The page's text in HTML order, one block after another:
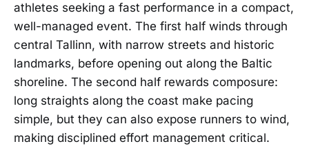
athletes seeking a fast performance in a compact,
well-managed event. The first half winds through
central Tallinn, with narrow streets and historic
landmarks, before opening out along the Baltic
shoreline. The second half rewards composure:
long straights along the coast make pacing
simple, but they can also expose runners to wind,
making disciplined effort management critical.